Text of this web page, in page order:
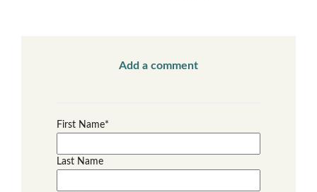
Add a comment
First Name*
Last Name